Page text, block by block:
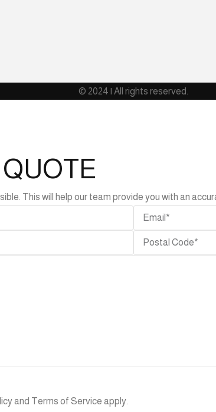
© 2024 | All rights reserved.
This will help our team provide you with an
and Terms of Service apply.